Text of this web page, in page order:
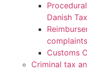
Danish
Customs
Criminal tax